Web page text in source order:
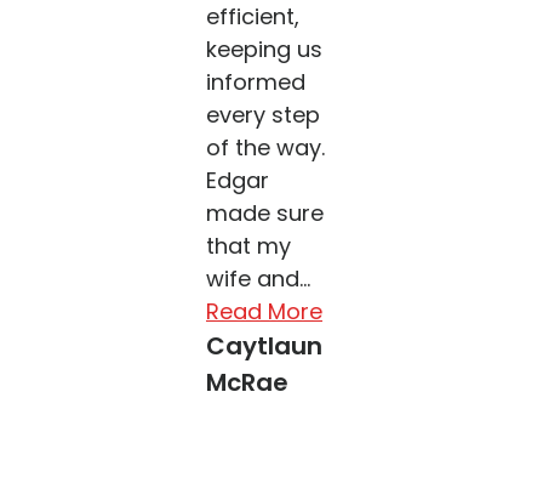
efficient,
keeping us
informed
every step
of the way.
Edgar
made sure
that my
wife and...
Read More
Caytlaun
McRae